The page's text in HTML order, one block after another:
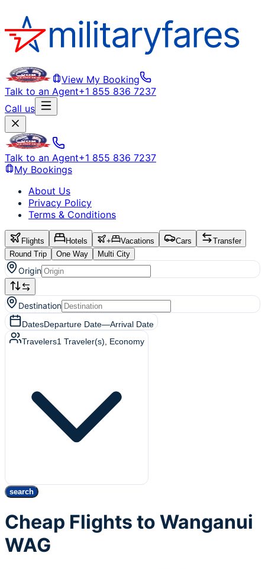
View My Booking
Talk to an Agent+1 855 836 7237
Call us
Talk to an Agent+1 855 836 7237
My Bookings
About Us
Privacy Policy
Terms & Conditions
Flights Hotels + Vacations Cars
Transfer
Round Trip
One Way Multi City
Origin
Destination
DatesDeparture Date—Arrival Date
Travelers1 Traveler(s) , Economy
search
Cheap Flights to Wanganui
WAG